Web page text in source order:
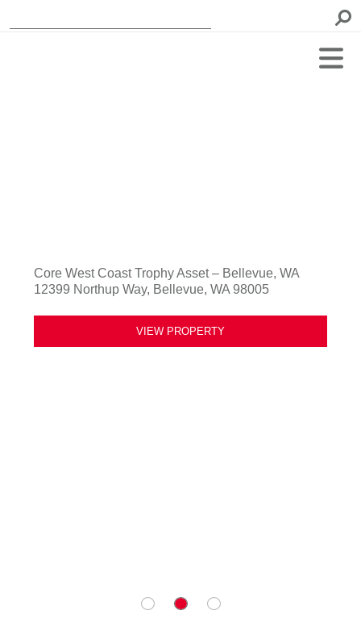
Core West Coast Trophy Asset – Bellevue, WA
12399 Northup Way, Bellevue, WA 98005
VIEW PROPERTY